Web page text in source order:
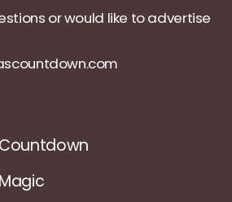
or would like to advertise